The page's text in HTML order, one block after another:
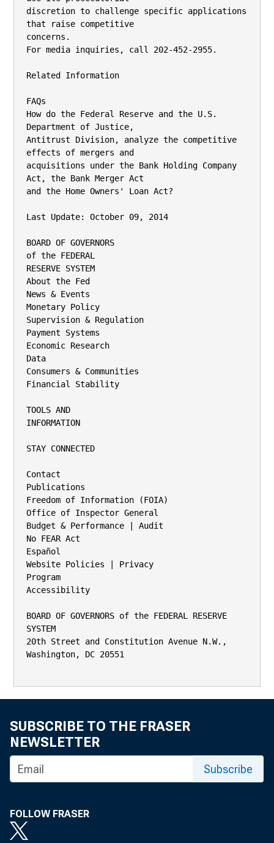
discretion to challenge specific applications
that raise competitive
concerns.
For media inquiries, call 202-452-2955.
Related Information
FAQs
How do the Federal Reserve and the U.S.
Department of Justice,
Antitrust Division, analyze the competitive
effects of mergers and
acquisitions under the Bank Holding Company
Act, the Bank Merger Act
and the Home Owners' Loan Act?
Last Update: October 09, 2014
BOARD OF GOVERNORS
of the FEDERAL
RESERVE SYSTEM
About the Fed
News & Events
Monetary Policy
Supervision & Regulation
Payment Systems
Economic Research
Data
Consumers & Communities
Financial Stability
TOOLS AND
INFORMATION
STAY CONNECTED
Contact
Publications
Freedom of Information (FOIA)
Office of Inspector General
Budget & Performance | Audit
No FEAR Act
Español
Website Policies | Privacy
Program
Accessibility
BOARD OF GOVERNORS of the FEDERAL RESERVE
SYSTEM
20th Street and Constitution Avenue N.W.,
Washington, DC 20551
SUBSCRIBE TO THE FRASER
NEWSLETTER
Subscribe
FOLLOW FRASER